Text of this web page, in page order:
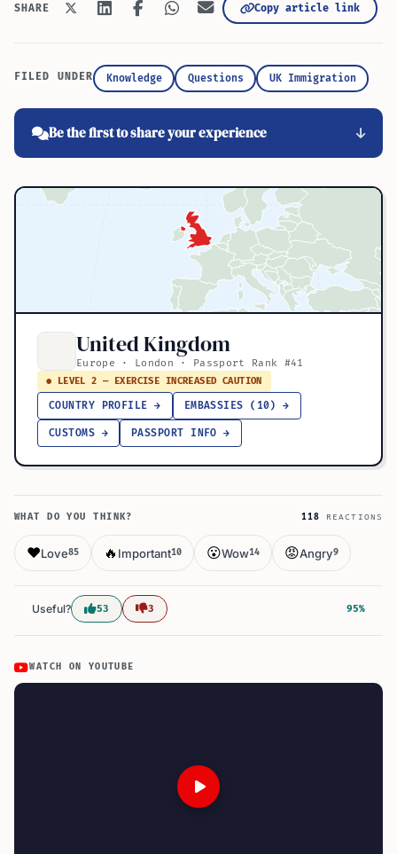
SHARE Copy article link
FILED UNDER Knowledge Questions UK Immigration
Be the first to share your experience
United Kingdom
Europe · London · Passport Rank #41
● LEVEL 2 — EXERCISE INCREASED CAUTION
COUNTRY PROFILE → EMBASSIES (10) →
CUSTOMS → PASSPORT INFO →
WHAT DO YOU THINK? 118 REACTIONS
❤️Love85 🔥 Important10 😮Wow14 😡Angry9
Useful? 53 3 95%
WATCH ON YOUTUBE